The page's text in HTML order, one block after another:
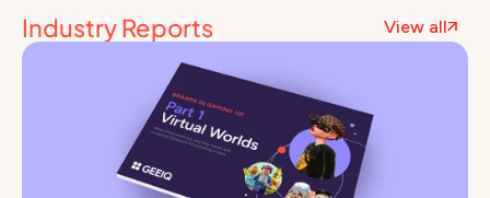
Industry Reports View all